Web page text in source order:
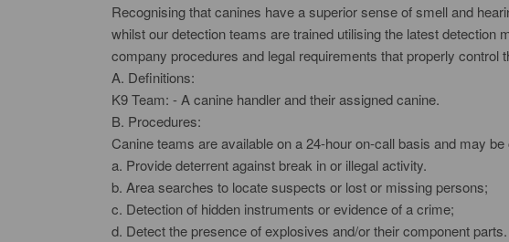
Recognising that canines have a superior sense of smell and
whilst our detection teams are trained utilising the latest
company procedures and legal requirements that properly
A. Definitions:
K9 Team: - A canine handler and their assigned canine.
B. Procedures:
Canine teams are available on a 24-hour on-call basis and may
a. Provide deterrent against break in or illegal activity.
b. Area searches to locate suspects or lost or missing persons;
c. Detection of hidden instruments or evidence of a crime;
d. Detect the presence of explosives and/or their component parts.